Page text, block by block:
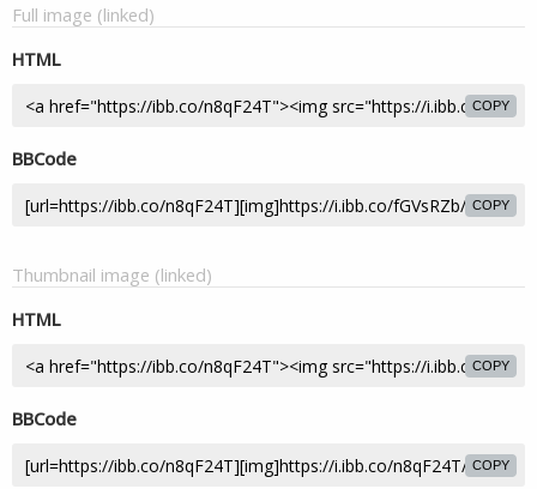
Full image (linked)
HTML
COPY
BBCode
COPY
Thumbnail image (linked)
HTML
COPY
BBCode
COPY